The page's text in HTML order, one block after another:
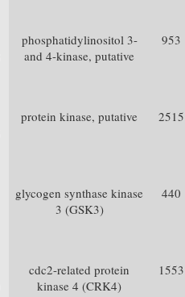
phosphatidylinositol 3-
and 4-kinase, putative
953
protein kinase, putative 2515
glycogen synthase kinase
3 (GSK3)
440
cdc2-related protein
kinase 4 (CRK4)
1553